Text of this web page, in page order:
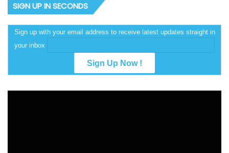
SIGN UP IN SECONDS
Sign up with your email address to receive latest updates straight in
your inbox